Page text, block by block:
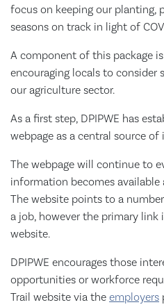
focus on keeping our planting,
seasons on track in light of
A component of this package
encouraging locals to consider
our agriculture sector.
As a first step, DPIPWE has
webpage as a central source
The webpage will continue to
information becomes available
The website points to a
a job, however the primary link
website.
DPIPWE encourages those
opportunities or workforce
Trail website via the employers